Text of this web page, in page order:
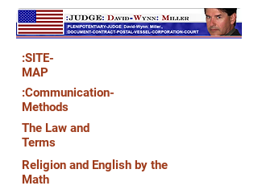
:SITE-
MAP
:Communication-
Methods
The Law and
Terms
Religion and English by the
Math